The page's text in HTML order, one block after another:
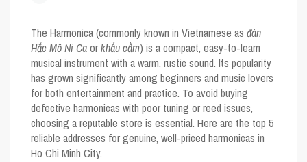
TheHarmonica(commonly known in Vietnamese asđàn
Hắc Mô Ni Caorkhẩu cầm) is a compact, easy-to-learn
musical instrument with a warm, rustic sound. Its popularity
has grown significantly among beginners and music lovers
for both entertainment and practice. To avoid buying
defective harmonicas with poor tuning or reed issues,
choosing a reputable store is essential. Here are the top 5
reliable addresses for genuine, well-priced harmonicas in
Ho Chi Minh City.